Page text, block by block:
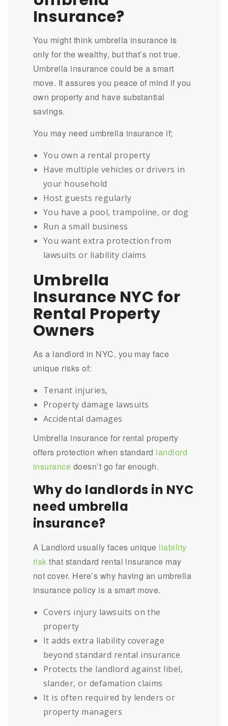
Insurance?
You might think umbrella insurance is
only for the wealthy, but that’s not true.
Umbrella insurance could be a smart
move. It assures you peace of mind if you
own property and have substantial
savings.
You may need umbrella insurance if;
You own a rental property
Have multiple vehicles or drivers in
your household
Host guests regularly
You have a pool, trampoline, or dog
Run a small business
You want extra protection from
lawsuits or liability claims
Umbrella
Insurance NYC for
Rental Property
Owners
As a landlord in NYC, you may face
unique risks of:
Tenant injuries,
Property damage lawsuits
Accidental damages
Umbrella insurance for rental property
offers protection when standard landlord
insurance doesn’t go far enough.
Why do landlords in NYC
need umbrella
insurance?
A Landlord usually faces unique liability
risk that standard rental insurance may
not cover. Here’s why having an umbrella
insurance policy is a smart move.
Covers injury lawsuits on the
property
It adds extra liability coverage
beyond standard rental insurance
Protects the landlord against libel,
slander, or defamation claims
It is often required by lenders or
property managers